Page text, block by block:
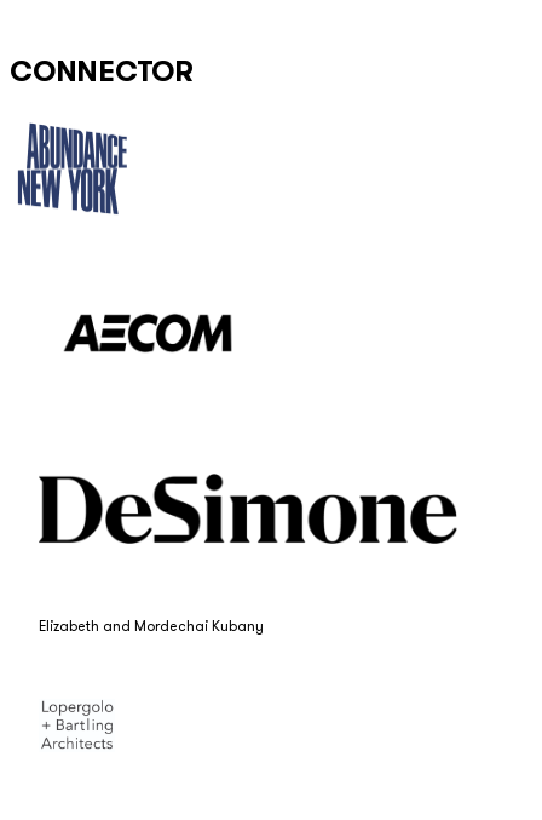
CONNECTOR
Elizabeth and Mordechai Kubany